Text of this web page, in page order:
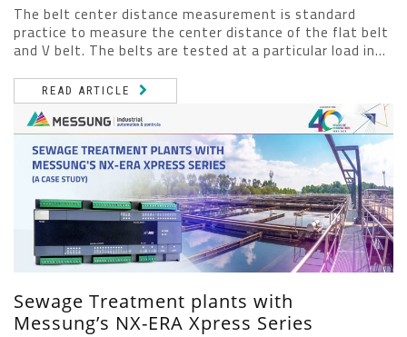
The belt center distance measurement is standard
practice to measure the center distance of the flat belt
and V belt. The belts are tested at a particular load in...
READ ARTICLE
Sewage Treatment plants with
Messung’s NX-ERA Xpress Series